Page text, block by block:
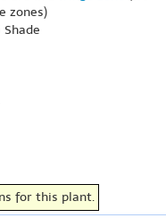
zones)
Shade
for this plant.